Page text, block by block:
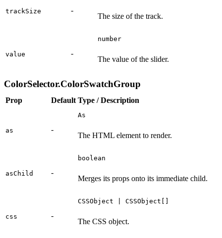
trackSize -
The size of the track.
value -
number
The value of the slider.
ColorSelector.ColorSwatchGroup
Prop Default Type / Description
as -
As
The HTML element to render.
asChild -
boolean
Merges its props onto its immediate child.
css -
CSSObject | CSSObject[]
The CSS object.